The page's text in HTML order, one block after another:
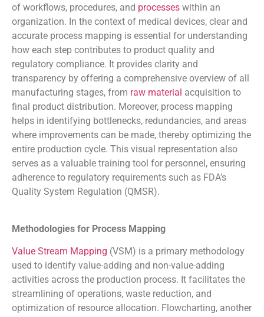
of workflows, procedures, and processes within an
organization. In the context of medical devices, clear and
accurate process mapping is essential for understanding
how each step contributes to product quality and
regulatory compliance. It provides clarity and
transparency by offering a comprehensive overview of all
manufacturing stages, from raw material acquisition to
final product distribution. Moreover, process mapping
helps in identifying bottlenecks, redundancies, and areas
where improvements can be made, thereby optimizing the
entire production cycle. This visual representation also
serves as a valuable training tool for personnel, ensuring
adherence to regulatory requirements such as FDA’s
Quality System Regulation (QMSR).
Methodologies for Process Mapping
Value Stream Mapping (VSM) is a primary methodology
used to identify value-adding and non-value-adding
activities across the production process. It facilitates the
streamlining of operations, waste reduction, and
optimization of resource allocation. Flowcharting, another